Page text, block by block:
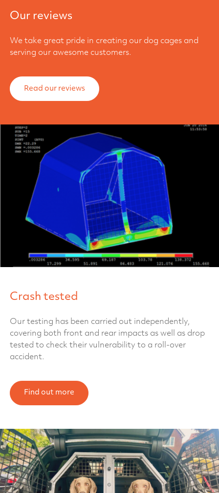
Our reviews
We take great pride in creating our dog cages and
serving our awesome customers.
Read our reviews
Crash tested
Our testing has been carried out independently,
covering both front and rear impacts as well as drop
tested to check their vulnerability to a roll-over
accident.
Find out more